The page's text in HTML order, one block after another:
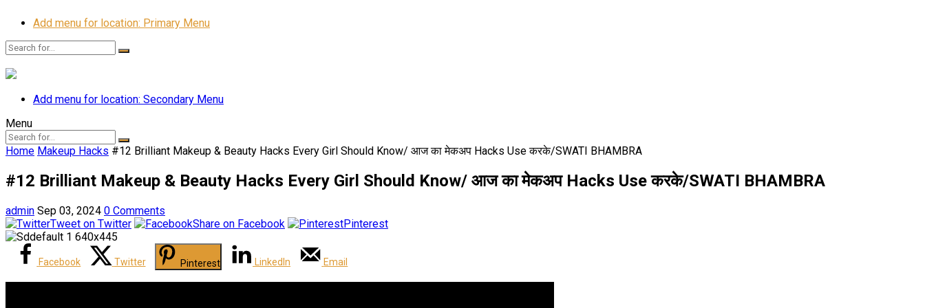
Add menu for location: Primary Menu
Add menu for location: Secondary Menu
Menu
Home Makeup Hacks #12 Brilliant Makeup & Beauty Hacks Every Girl Should Know/ आज का मेकअप Hacks Use करके/SWATI BHAMBRA
#12 Brilliant Makeup & Beauty Hacks Every Girl Should Know/ आज का मेकअप Hacks Use करके/SWATI BHAMBRA
admin Sep 03, 2024 0 Comments
Tweet on Twitter
Share on Facebook Pinterest
Facebook Twitter Pinterest LinkedIn Email